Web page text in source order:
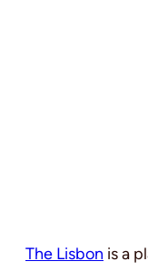
The Lisbon is a